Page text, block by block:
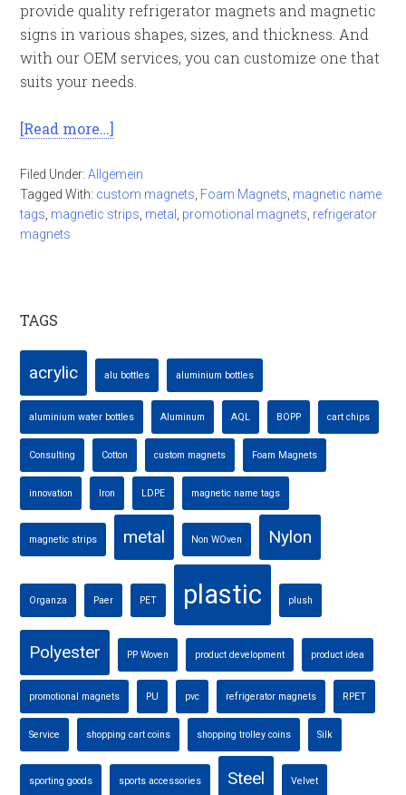
provide quality refrigerator magnets and magnetic
signs in various shapes, sizes, and thickness. And
with our OEM services, you can customize one that
suits your needs.
[Read more…]
Filed Under:Allgemein
Tagged With: custom magnets Foam Magnets magnetic name
tags magnetic strips metal promotional magnets refrigerator
magnets
TAGS
acrylic alu bottles aluminium bottles
aluminium water bottles Aluminum AQL BOPP cart chips
Consulting Cotton custom magnets Foam Magnets
innovation Iron LDPE magnetic name tags
magnetic strips metal Non WOven Nylon
Organza Paer PET plastic plush
Polyester PP Woven product development product idea
promotional magnets PU pvc refrigerator magnets RPET
Service shopping cart coins shopping trolley coins Silk
sporting goods sports accessories Steel Velvet